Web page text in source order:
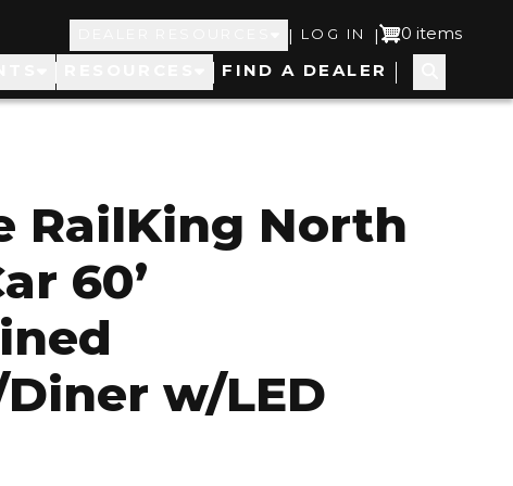
Top
Navigation
| User
account
LOG IN | 0 items
FIND A DEALER
RailKing North
60’
w/LED